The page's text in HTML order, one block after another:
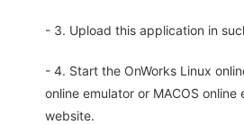
- 3. Upload this application in
- 4. Start the OnWorks Linux
online emulator or MACOS online
website.